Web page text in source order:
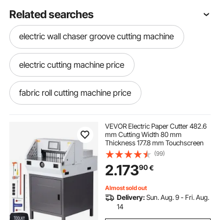
Related searches
electric wall chaser groove cutting machine
electric cutting machine price
fabric roll cutting machine price
cloth roll cutting machine
electric cutting machine
grass cutting machine electric price
VEVOR Electric Paper Cutter 482.6
mm Cutting Width 80 mm
Thickness 177.8 mm Touchscreen
(99)
2.17390€
Almost sold out
Delivery:Sun. Aug. 9 - Fri. Aug.
14